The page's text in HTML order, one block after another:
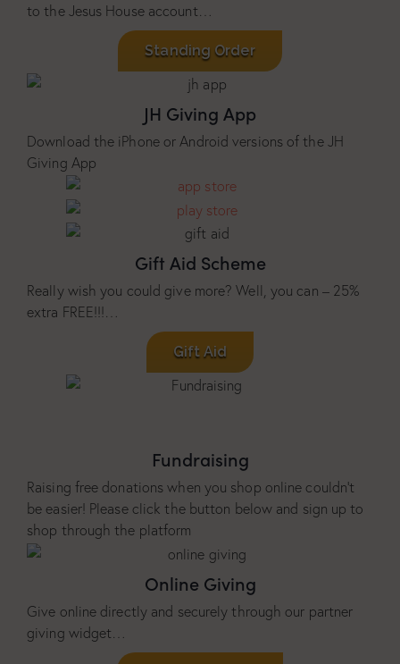
to the Jesus House account…
Standing Order
JH Giving App
Download the iPhone or Android versions of the JH
Giving App
Gift Aid Scheme
Really wish you could give more? Well, you can – 25%
extra FREE!!!…
Gift Aid
Fundraising
Raising free donations when you shop online couldn’t
be easier! Please click the button below and sign up to
shop through the platform
Online Giving
Give online directly and securely through our partner
giving widget…